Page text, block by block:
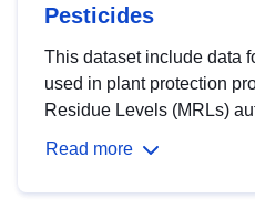
Pesticides
This dataset include data
used in plant protection
Residue Levels (MRLs)
Read more